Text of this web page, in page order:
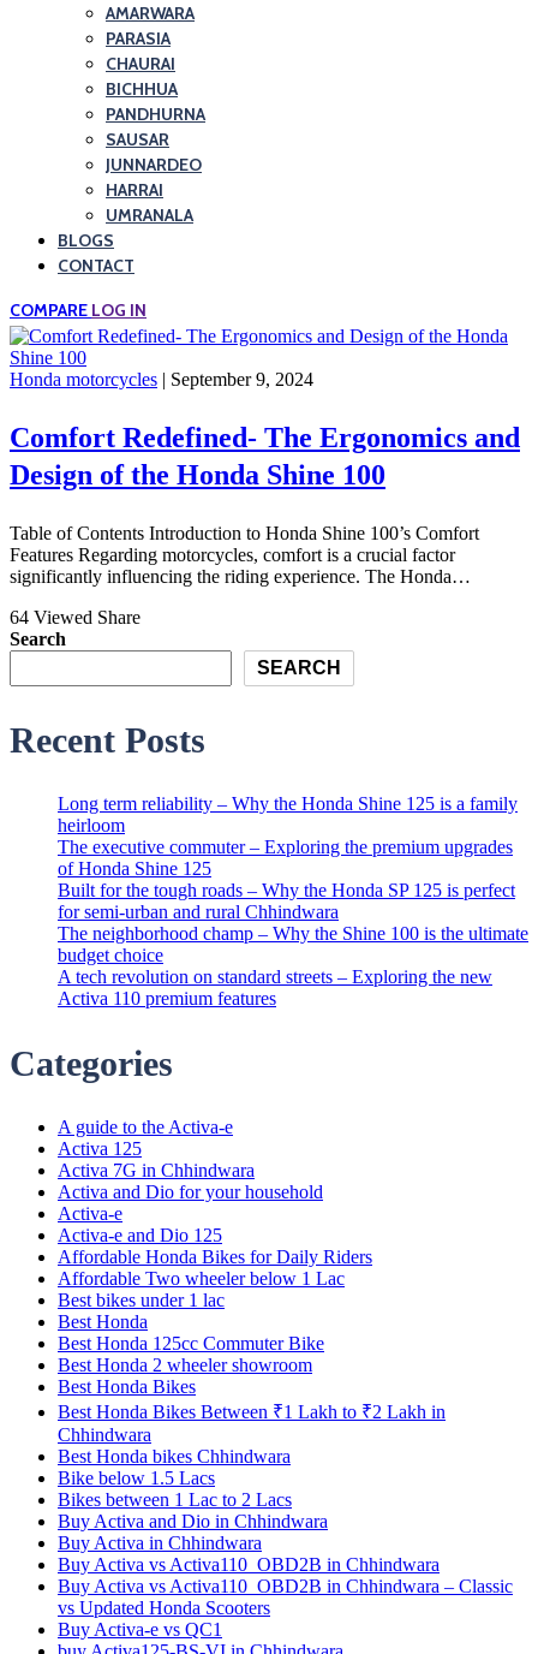
AMARWARA
PARASIA
CHAURAI
BICHHUA
PANDHURNA
SAUSAR
JUNNARDEO
HARRAI
UMRANALA
BLOGS
CONTACT
COMPARE LOG IN
Honda motorcycles | September 9, 2024
Comfort Redefined- The Ergonomics and
Design of the Honda Shine 100
Table of Contents Introduction to Honda Shine 100’s Comfort
Features Regarding motorcycles, comfort is a crucial factor
significantly influencing the riding experience. The Honda…
64 Viewed Share
Search
SEARCH
Recent Posts
Long term reliability – Why the Honda Shine 125 is a family
heirloom
The executive commuter – Exploring the premium upgrades
of Honda Shine 125
Built for the tough roads – Why the Honda SP 125 is perfect
for semi-urban and rural Chhindwara
The neighborhood champ – Why the Shine 100 is the ultimate
budget choice
A tech revolution on standard streets – Exploring the new
Activa 110 premium features
Categories
A guide to the Activa-e
Activa 125
Activa 7G in Chhindwara
Activa and Dio for your household
Activa-e
Activa-e and Dio 125
Affordable Honda Bikes for Daily Riders
Affordable Two wheeler below 1 Lac
Best bikes under 1 lac
Best Honda
Best Honda 125cc Commuter Bike
Best Honda 2 wheeler showroom
Best Honda Bikes
Best Honda Bikes Between ₹1 Lakh to ₹2 Lakh in
Chhindwara
Best Honda bikes Chhindwara
Bike below 1.5 Lacs
Bikes between 1 Lac to 2 Lacs
Buy Activa and Dio in Chhindwara
Buy Activa in Chhindwara
Buy Activa vs Activa110_OBD2B in Chhindwara
Buy Activa vs Activa110_OBD2B in Chhindwara – Classic
vs Updated Honda Scooters
Buy Activa-e vs QC1